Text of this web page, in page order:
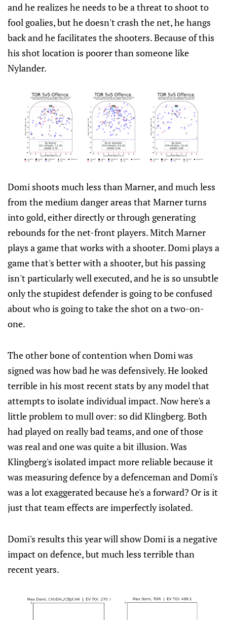
and he realizes he needs to be a threat to shoot to
fool goalies, but he doesn't crash the net, he hangs
back and he facilitates the shooters. Because of this
his shot location is poorer than someone like
Nylander.
Domi shoots much less than Marner, and much less
from the medium danger areas that Marner turns
into gold, either directly or through generating
rebounds for the net-front players. Mitch Marner
plays a game that works with a shooter. Domi plays a
game that's better with a shooter, but his passing
isn't particularly well executed, and he is so unsubtle
only the stupidest defender is going to be confused
about who is going to take the shot on a two-on-
one.
The other bone of contention when Domi was
signed was how bad he was defensively. He looked
terrible in his most recent stats by any model that
attempts to isolate individual impact. Now here's a
little problem to mull over: so did Klingberg. Both
had played on really bad teams, and one of those
was real and one was quite a bit illusion. Was
Klingberg's isolated impact more reliable because it
was measuring defence by a defenceman and Domi's
was a lot exaggerated because he's a forward? Or is it
just that team effects are imperfectly isolated.
Domi's results this year will show Domi is a negative
impact on defence, but much less terrible than
recent years.